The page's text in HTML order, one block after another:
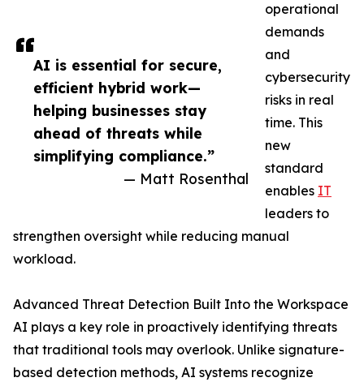
AI is essential for secure,
efficient hybrid work—
helping businesses stay
ahead of threats while
simplifying compliance.”
— Matt Rosenthal
operational
demands
and
cybersecurity
risks in real
time. This
new
standard
enables IT
leaders to
strengthen oversight while reducing manual
workload.
Advanced Threat Detection Built Into the Workspace
AI plays a key role in proactively identifying threats
that traditional tools may overlook. Unlike signature-
based detection methods, AI systems recognize